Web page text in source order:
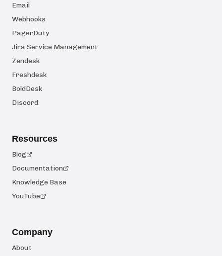
Email
Webhooks
PagerDuty
Jira Service Management
Zendesk
Freshdesk
BoldDesk
Discord
Resources
Blog
Documentation
Knowledge Base
YouTube
Company
About